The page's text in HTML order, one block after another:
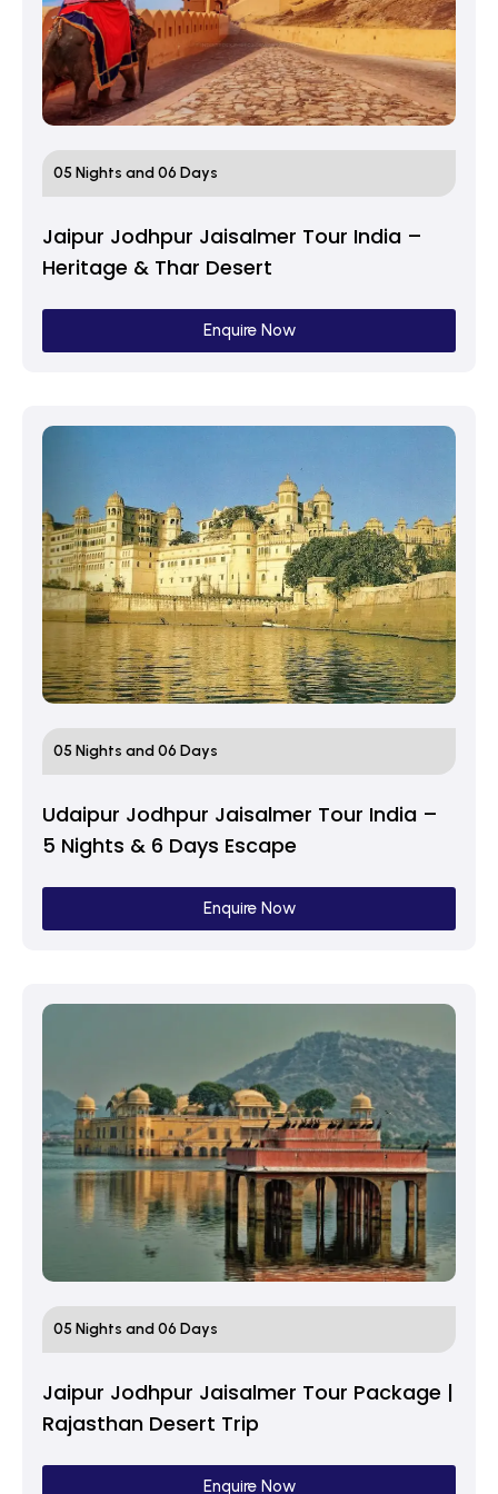
05 Nights and 06 Days
Jaipur Jodhpur Jaisalmer Tour India –
Heritage & Thar Desert
Enquire Now
05 Nights and 06 Days
Udaipur Jodhpur Jaisalmer Tour India –
5 Nights & 6 Days Escape
Enquire Now
05 Nights and 06 Days
Jaipur Jodhpur Jaisalmer Tour Package |
Rajasthan Desert Trip
Enquire Now